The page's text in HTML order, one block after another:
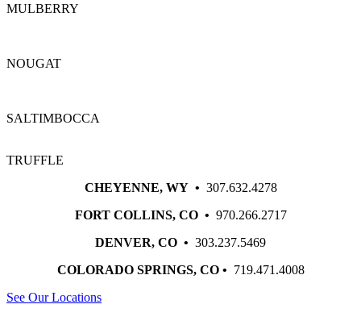
MULBERRY
NOUGAT
SALTIMBOCCA
TRUFFLE
CHEYENNE, WY • 307.632.4278
FORT COLLINS, CO • 970.266.2717
DENVER, CO • 303.237.5469
COLORADO SPRINGS, CO • 719.471.4008
See Our Locations